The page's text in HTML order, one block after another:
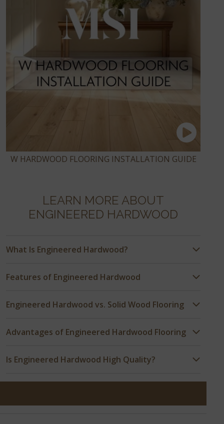
W HARDWOOD FLOORING INSTALLATION GUIDE
LEARN MORE ABOUT
ENGINEERED HARDWOOD
What Is Engineered Hardwood?
Features of Engineered Hardwood
Engineered Hardwood vs. Solid Wood Flooring
Advantages of Engineered Hardwood Flooring
Is Engineered Hardwood High Quality?